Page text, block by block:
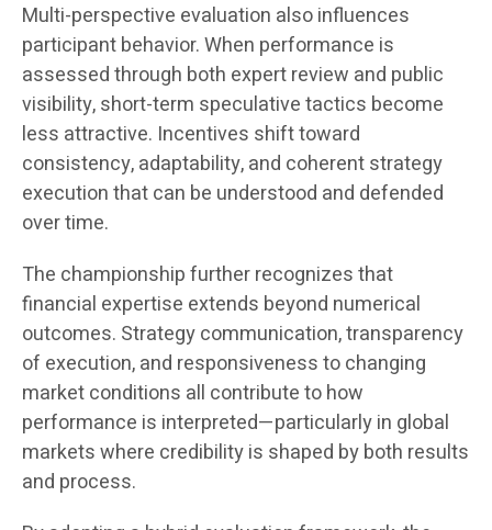
Multi-perspective evaluation also influences
participant behavior. When performance is
assessed through both expert review and public
visibility, short-term speculative tactics become
less attractive. Incentives shift toward
consistency, adaptability, and coherent strategy
execution that can be understood and defended
over time.
The championship further recognizes that
financial expertise extends beyond numerical
outcomes. Strategy communication, transparency
of execution, and responsiveness to changing
market conditions all contribute to how
performance is interpreted—particularly in global
markets where credibility is shaped by both results
and process.